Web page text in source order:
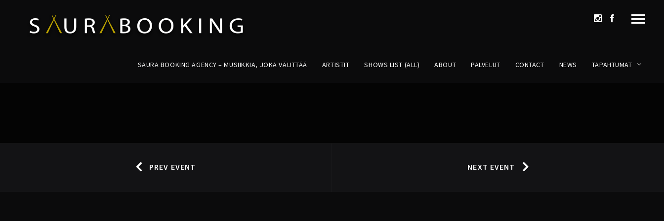
SAURA BOOKING AGENCY – MUSIIKKIA, JOKA VÄLITTÄÄ ARTISTIT SHOWS LIST (ALL) ABOUT PALVELUT CONTACT NEWS TAPAHTUMAT
PREV EVENT NEXT EVENT